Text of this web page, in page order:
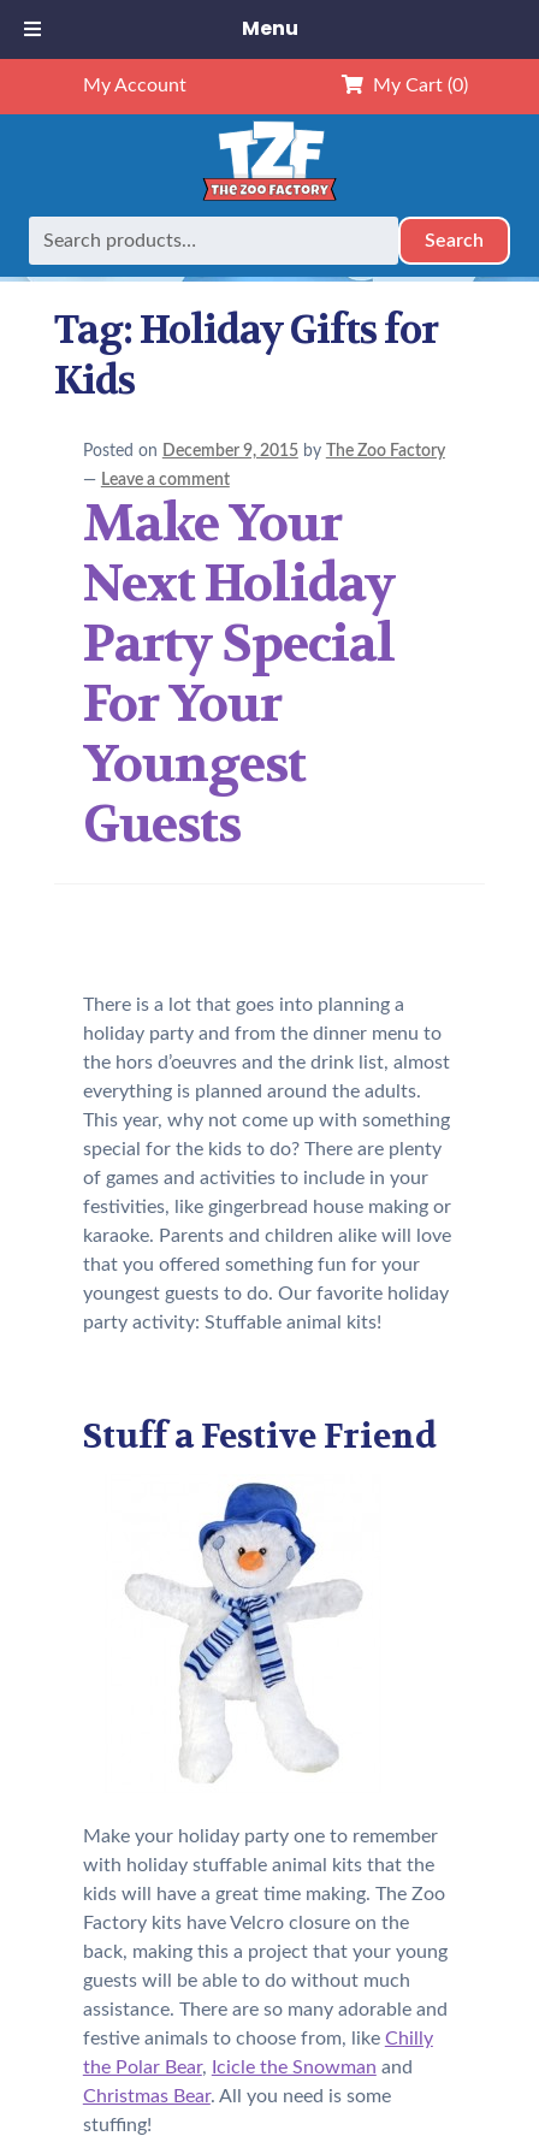
My Account My Cart (0)
Search
Home Posts tagged “Holiday Gifts for Kids”
Tag:Holiday Gifts for
Kids
Posted on December 9, 2015 by
The Zoo Factory
— Leave a comment
Make Your
Next Holiday
Party Special
For Your
Youngest
Guests
There is a lot that goes into planning a
holiday party and from the dinner menu to
the hors d’oeuvres and the drink list, almost
everything is planned around the adults.
This year, why not come up with something
special for the kids to do? There are plenty
of games and activities to include in your
festivities, like gingerbread house making or
karaoke. Parents and children alike will love
that you offered something fun for your
youngest guests to do. Our favorite holiday
party activity: Stuffable animal kits!
Stuff a Festive Friend
Make your holiday party one to remember
with holiday stuffable animal kits that the
kids will have a great time making. The Zoo
Factory kits have Velcro closure on the
back, making this a project that your young
guests will be able to do without much
assistance. There are so many adorable and
festive animals to choose from, like Chilly
the Polar Bear, Icicle the Snowman and
Christmas Bear. All you need is some
stuffing!
Menu